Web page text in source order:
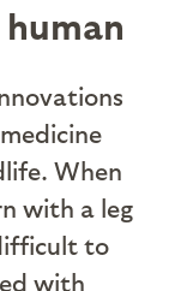
When
with a leg
to
with